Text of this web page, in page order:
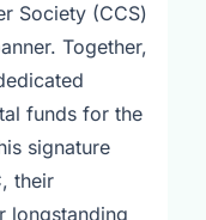
Society (CCS)
Together,
funds for the
signature
their
longstanding